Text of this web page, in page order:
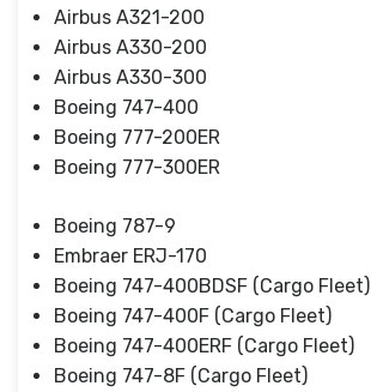
Airbus A321-200
Airbus A330-200
Airbus A330-300
Boeing 747-400
Boeing 777-200ER
Boeing 777-300ER
Boeing 787-9
Embraer ERJ-170
Boeing 747-400BDSF (Cargo Fleet)
Boeing 747-400F (Cargo Fleet)
Boeing 747-400ERF (Cargo Fleet)
Boeing 747-8F (Cargo Fleet)